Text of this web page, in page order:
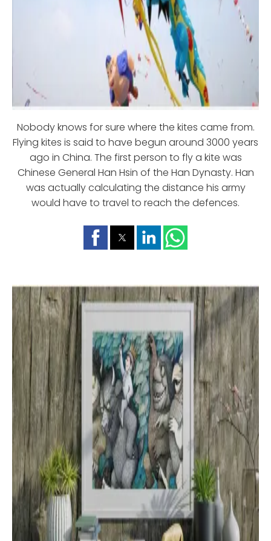
Nobody knows for sure where the kites came from.
Flying kites is said to have begun around 3000 years
ago in China. The first person to fly a kite was
Chinese General Han Hsin of the Han Dynasty. Han
was actually calculating the distance his army
would have to travel to reach the defences.